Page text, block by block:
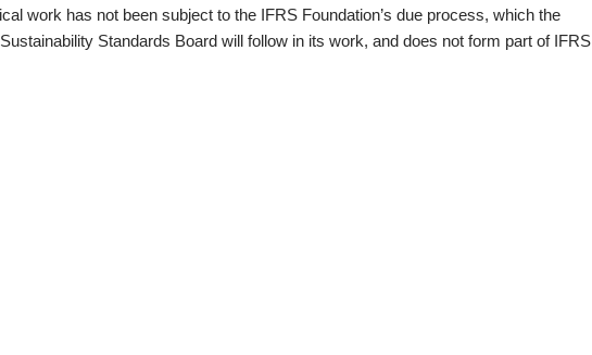
work has not been subject to the IFRS Foundation’s due process, which the
Standards Board will follow in its work, and does not form part of IFRS